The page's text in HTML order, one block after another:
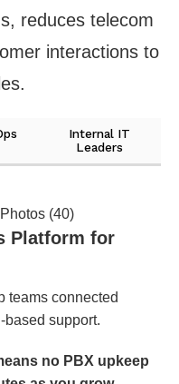
reduces telecom
interactions to
Internal IT
Leaders
Platform for
teams connected
based support.
no PBX upkeep